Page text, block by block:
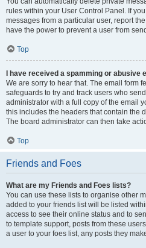
rules within your User Control Panel. If
messages from a particular user, report
have the power to prevent a user from
Top
I have received a spamming or
We are sorry to hear that. The email form
safeguards to try and track users who
administrator with a full copy of the email
this includes the headers that contain the
The board administrator can then take
Top
Friends and Foes
What are my Friends and Foes lists?
You can use these lists to organise other
added to your friends list will be listed
access to see their online status and to
to template support, posts from these
a user to your foes list, any posts they